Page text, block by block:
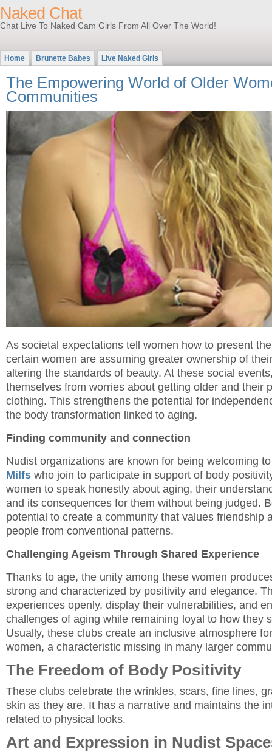
Naked Chat
Chat Live To Naked Cam Girls From All Over The World!
Home Brunette Babes Live Naked Girls
The Empowering World of Older
Communities
As societal expectations tell women how to present
certain women are assuming greater ownership of
altering the standards of beauty. At these social
themselves from worries about getting older and their
clothing. This strengthens the potential for
the body transformation linked to aging.
Finding community and connection
Nudist organizations are known for being welcoming
Milfs who join to participate in support of body
women to speak honestly about aging, their
and its consequences for them without being judged.
potential to create a community that values friendship
people from conventional patterns.
Challenging Ageism Through Shared Experience
Thanks to age, the unity among these women
strong and characterized by positivity and elegance.
experiences openly, display their vulnerabilities, and
challenges of aging while remaining loyal to how they
Usually, these clubs create an inclusive atmosphere
women, a characteristic missing in many larger
The Freedom of Body Positivity
These clubs celebrate the wrinkles, scars, fine lines,
skin as they are. It has a narrative and maintains the
related to physical looks.
Art and Expression in Nudist